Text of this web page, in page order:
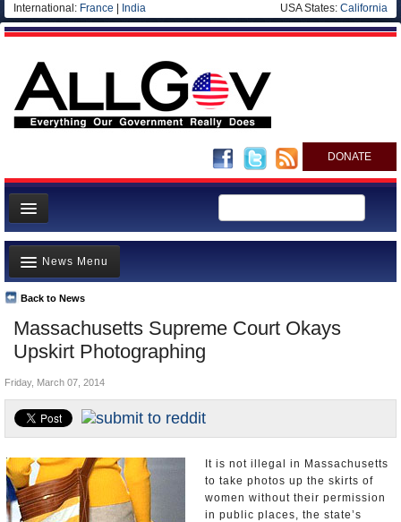
International: France India USA States: California
DONATE
News
Meet your Government
Departments/Agencies
Nations
Blog
Massachusetts Supreme Court Okays
Upskirt Photographing
Back to News
News Menu
Top Stories
Unusual News
Where is the Money Going?
Controversies
U.S. and the World
Appointments and Resignations
Friday, March 07, 2014
It is not illegal in Massachusetts
to take photos up the skirts of
women without their permission
in public places, the state’s